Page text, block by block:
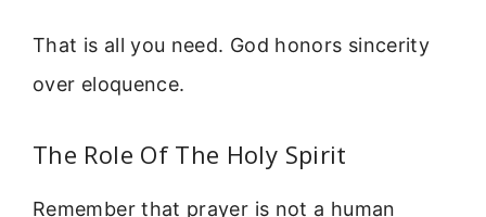
That is all you need. God honors sincerity
over eloquence.
The Role Of The Holy Spirit
Remember that prayer is not a human